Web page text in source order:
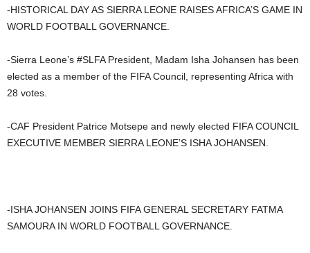
-HISTORICAL DAY AS SIERRA LEONE RAISES AFRICA’S GAME IN
WORLD FOOTBALL GOVERNANCE.
-Sierra Leone’s #SLFA President, Madam Isha Johansen has been
elected as a member of the FIFA Council, representing Africa with
28 votes.
-CAF President Patrice Motsepe and newly elected FIFA COUNCIL
EXECUTIVE MEMBER SIERRA LEONE’S ISHA JOHANSEN.
-ISHA JOHANSEN JOINS FIFA GENERAL SECRETARY FATMA
SAMOURA IN WORLD FOOTBALL GOVERNANCE.